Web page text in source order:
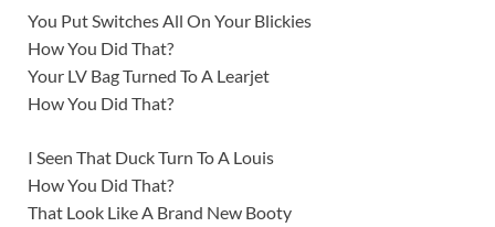
You Put Switches All On Your Blickies
How You Did That?
Your LV Bag Turned To A Learjet
How You Did That?
I Seen That Duck Turn To A Louis
How You Did That?
That Look Like A Brand New Booty